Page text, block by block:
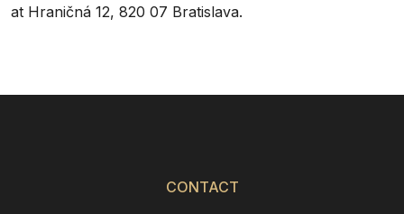
at Hraničná 12, 820 07 Bratislava.
CONTACT